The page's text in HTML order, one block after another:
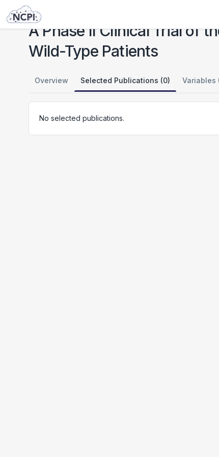
Studies
A Phase II Clinical Trial of
Wild-Type Patients
Overview Selected Publications (0) Variables
No selected publications.